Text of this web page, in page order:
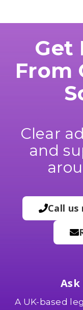
Get
From
Clear
and
Call us
A UK-based